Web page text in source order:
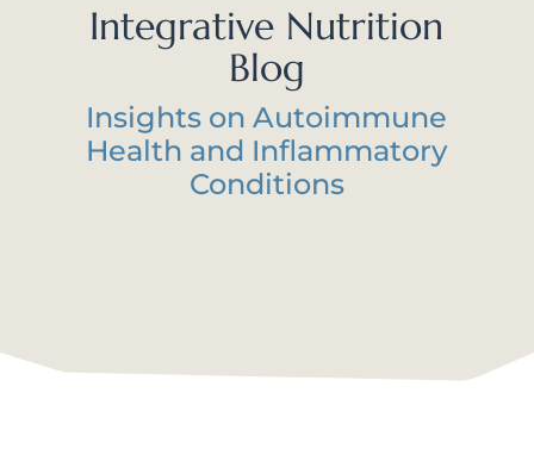
Integrative Nutrition
Blog
Insights on Autoimmune
Health and Inflammatory
Conditions